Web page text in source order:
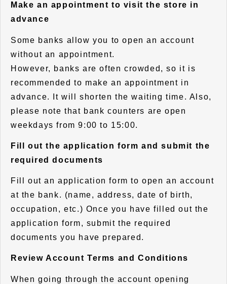
Make an appointment to visit the store in
advance
Some banks allow you to open an account
without an appointment.
However, banks are often crowded, so it is
recommended to make an appointment in
advance. It will shorten the waiting time. Also,
please note that bank counters are open
weekdays from 9:00 to 15:00.
Fill out the application form and submit the
required documents
Fill out an application form to open an account
at the bank. (name, address, date of birth,
occupation, etc.) Once you have filled out the
application form, submit the required
documents you have prepared.
Review Account Terms and Conditions
When going through the account opening